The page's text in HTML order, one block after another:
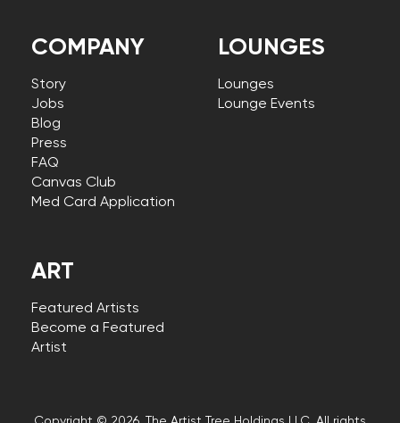
COMPANY
Story
Jobs
Blog
Press
FAQ
Canvas Club
Med Card Application
LOUNGES
Lounges
Lounge Events
ART
Featured Artists
Become a Featured
Artist